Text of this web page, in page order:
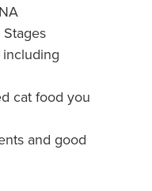
cat food you
and good